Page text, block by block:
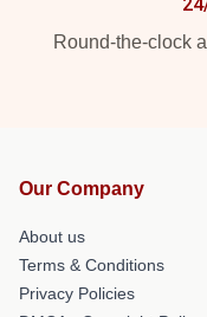
Round-the-clock
Our Company
About us
Terms & Conditions
Privacy Policies